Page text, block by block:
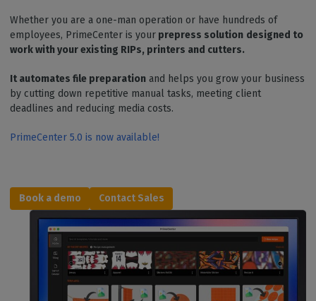
Whether you are a one-man operation or have hundreds of
employees, PrimeCenter is your prepress solution designed to
work with your existing RIPs, printers and cutters.
It automates file preparation and helps you grow your business
by cutting down repetitive manual tasks, meeting client
deadlines and reducing media costs.
PrimeCenter 5.0 is now available!
Book a d emo Contact Sales